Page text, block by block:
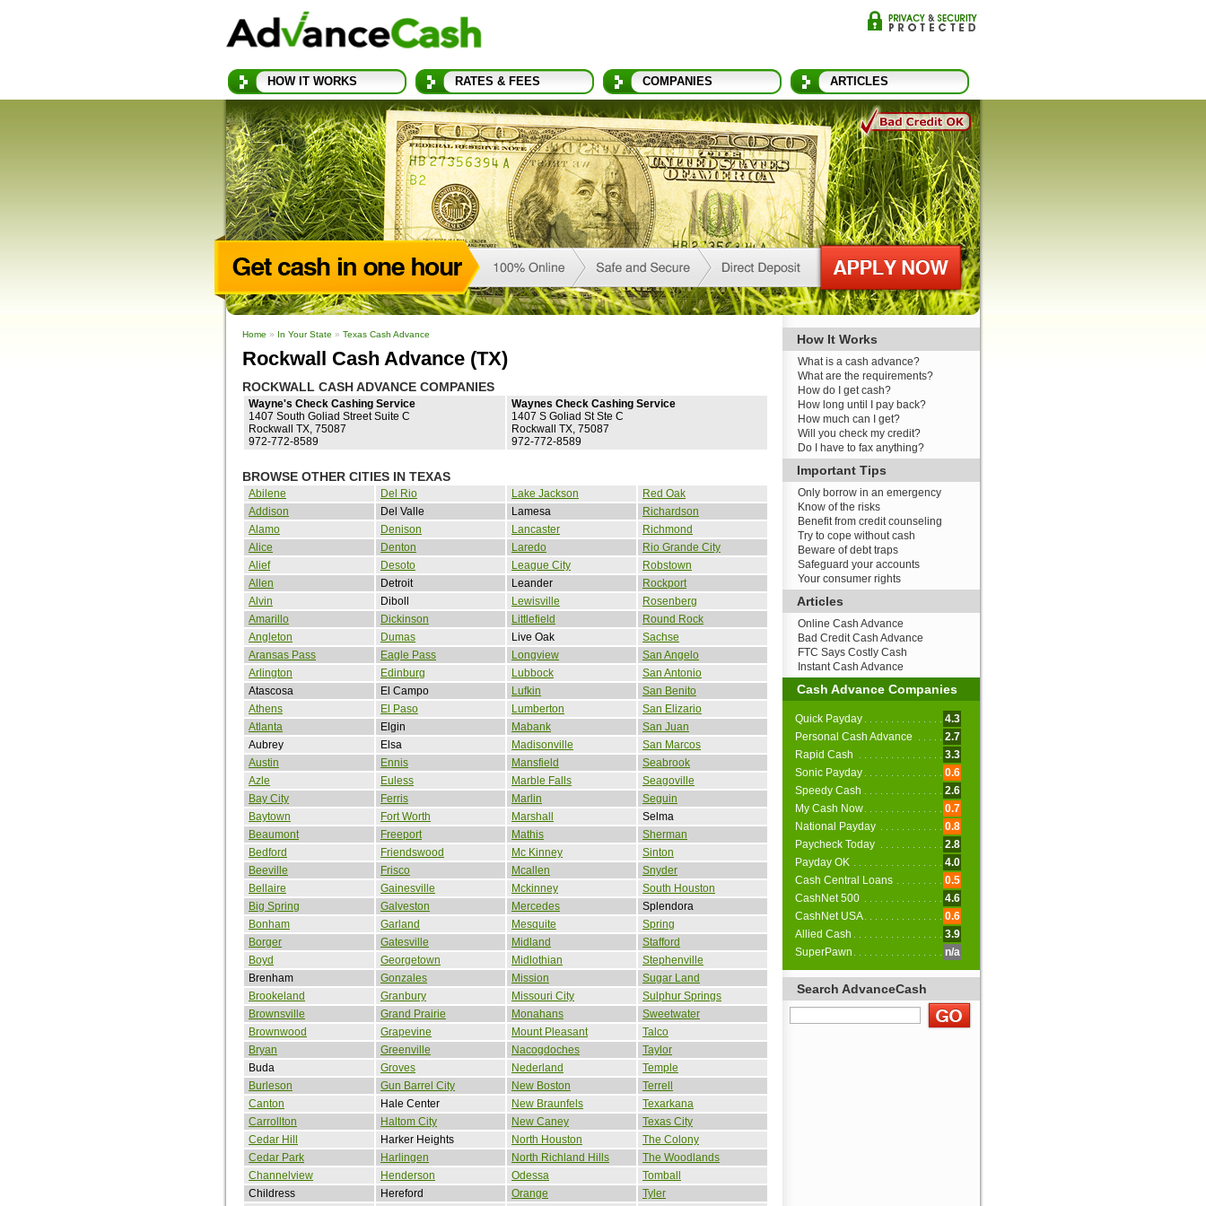
HOW IT WORKS RATES & FEES COMPANIES ARTICLES
Home » In Your State » Texas Cash Advance
Rockwall Cash Advance (TX)
ROCKWALL CASH ADVANCE COMPANIES
Wayne's Check Cashing Service
1407 South Goliad Street Suite C
Rockwall TX, 75087
972-772-8589
Waynes Check Cashing Service
1407 S Goliad St Ste C
Rockwall TX, 75087
972-772-8589
BROWSE OTHER CITIES IN TEXAS
Abilene Del Rio Lake Jackson
Red Oak
Addison
Del Valle Lamesa
Richardson
Alamo
Denison Lancaster
Richmond
Alice
Denton Laredo
Rio Grande City
Alief
Desoto League City
Robstown
Allen
Detroit Leander
Rockport
Alvin
Diboll Lewisville
Rosenberg
Amarillo
Dickinson Littlefield
Round Rock
Angleton
Dumas Live Oak
Sachse
Aransas Pass
Eagle Pass Longview
San Angelo
Arlington
Edinburg Lubbock
San Antonio
Atascosa
El Campo Lufkin
San Benito
Athens
El Paso Lumberton
San Elizario
Atlanta
Elgin Mabank
San Juan
Aubrey
Elsa Madisonville
San Marcos
Austin
Ennis Mansfield
Seabrook
Azle
Euless Marble Falls
Seagoville
Bay City
Ferris Marlin
Seguin
Baytown
Fort Worth Marshall
Selma
Beaumont
Freeport Mathis
Sherman
Bedford
Friendswood Mc Kinney
Sinton
Beeville
Frisco Mcallen
Snyder
Bellaire
Gainesville Mckinney
South Houston
Big Spring
Galveston Mercedes
Splendora
Bonham
Garland Mesquite
Spring
Borger
Gatesville Midland
Stafford
Boyd
Georgetown Midlothian
Stephenville
Brenham
Gonzales Mission
Sugar Land
Brookeland
Granbury Missouri City
Sulphur Springs
Brownsville
Grand Prairie Monahans
Sweetwater
Brownwood
Grapevine Mount Pleasant
Talco
Bryan
Greenville Nacogdoches
Taylor
Buda
Groves Nederland
Temple
Burleson
Gun Barrel City New Boston
Terrell
Canton
Hale Center New Braunfels
Texarkana
Carrollton
Haltom City New Caney
Texas City
Cedar Hill
Harker Heights North Houston
The Colony
Cedar Park
Harlingen North Richland Hills
The Woodlands
Channelview
Henderson Odessa
Tomball
Childress
Hereford Orange
Tyler
How It Works
What is a cash advance?
What are the requirements?
How do I get cash?
How long until I pay back?
How much can I get?
Will you check my credit?
Do I have to fax anything?
Important Tips
Only borrow in an emergency
Know of the risks
Benefit from credit counseling
Try to cope without cash
Beware of debt traps
Safeguard your accounts
Your consumer rights
Articles
Online Cash Advance
Bad Credit Cash Advance
FTC Says Costly Cash
Instant Cash Advance
Cash Advance Companies
Quick Payday
4.3
Personal Cash Advance
2.7
Rapid Cash
3.3
Sonic Payday
0.6
Speedy Cash
2.6
My Cash Now
0.7
National Payday
0.8
Paycheck Today
2.8
Payday OK
4.0
Cash Central Loans
0.5
CashNet 500
4.6
CashNet USA
0.6
Allied Cash
3.9
SuperPawn
n/a
Search AdvanceCash